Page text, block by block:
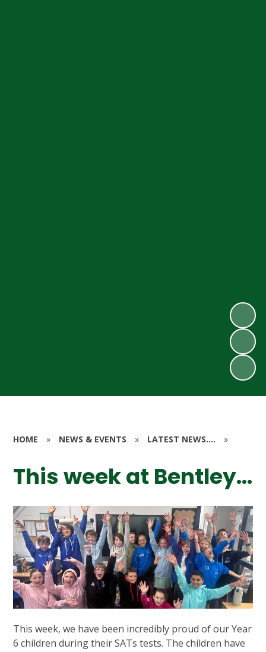
HOME » NEWS & EVENTS » LATEST NEWS.... »
This week at Bentley...
This week, we have been incredibly proud of our Year
6 children during their SATs tests. The children have